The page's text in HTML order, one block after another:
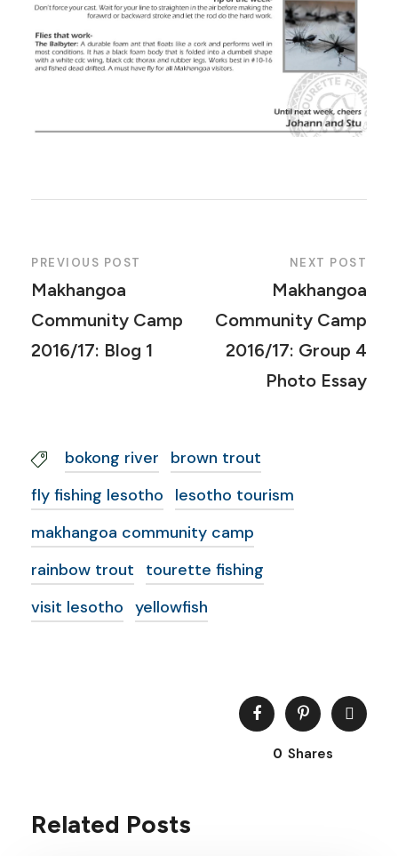
PREVIOUS POST
Makhangoa
Community Camp
2016/17: Blog 1
NEXT POST
Makhangoa
Community Camp
2016/17: Group 4
Photo Essay
bokong river
brown trout
fly fishing lesotho
lesotho tourism
makhangoa community camp
rainbow trout
tourette fishing
visit lesotho yellowfish
0 Shares
Related Posts